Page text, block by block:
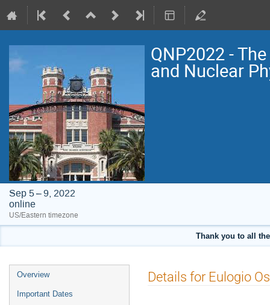
QNP2022 -
and Nuclear
Sep 5 – 9, 2022
online
US/Eastern timezone
Thank you to all
Event
menu
Overview
Important Dates
Details for Eulogio